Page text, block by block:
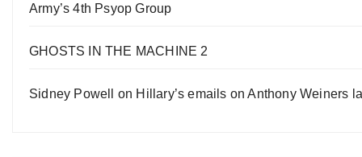
Army’s 4th Psyop Group
GHOSTS IN THE MACHINE 2
Sidney Powell on Hillary’s emails on Anthony Weiners